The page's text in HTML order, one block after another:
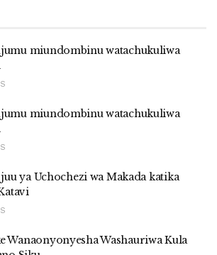
miundombinu watachukuliwa
miundombinu watachukuliwa
ya Uchochezi wa Makada katika
Wanaonyonyesha Washauriwa Kula